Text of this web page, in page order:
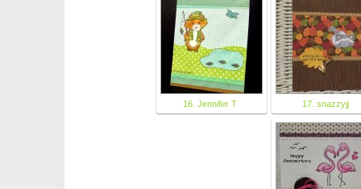
16. Jennifer T 17. snazzyjj